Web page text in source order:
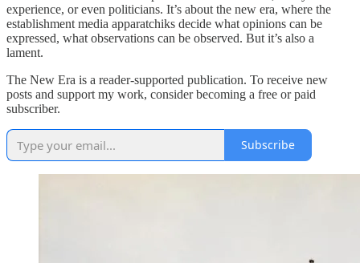
experience, or even politicians. It’s about the new era, where the
establishment media apparatchiks decide what opinions can be
expressed, what observations can be observed. But it’s also a
lament.
The New Era is a reader-supported publication. To receive new
posts and support my work, consider becoming a free or paid
subscriber.
Subscribe